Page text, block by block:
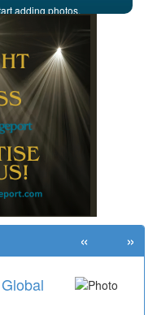
adding photos,
« »